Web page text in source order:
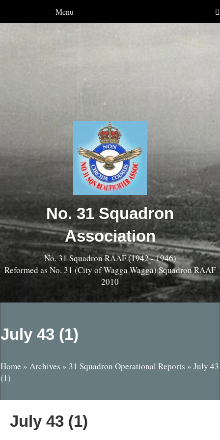
Menu
No. 31 Squadron
Association
No. 31 Squadron RAAF (1942 - 1946)
Reformed as No. 31 (City of Wagga Wagga) Squadron RAAF
2010
July 43 (1)
Home » Archives » 31 Squadron Operational Reports » July 43
(1)
July 43 (1)